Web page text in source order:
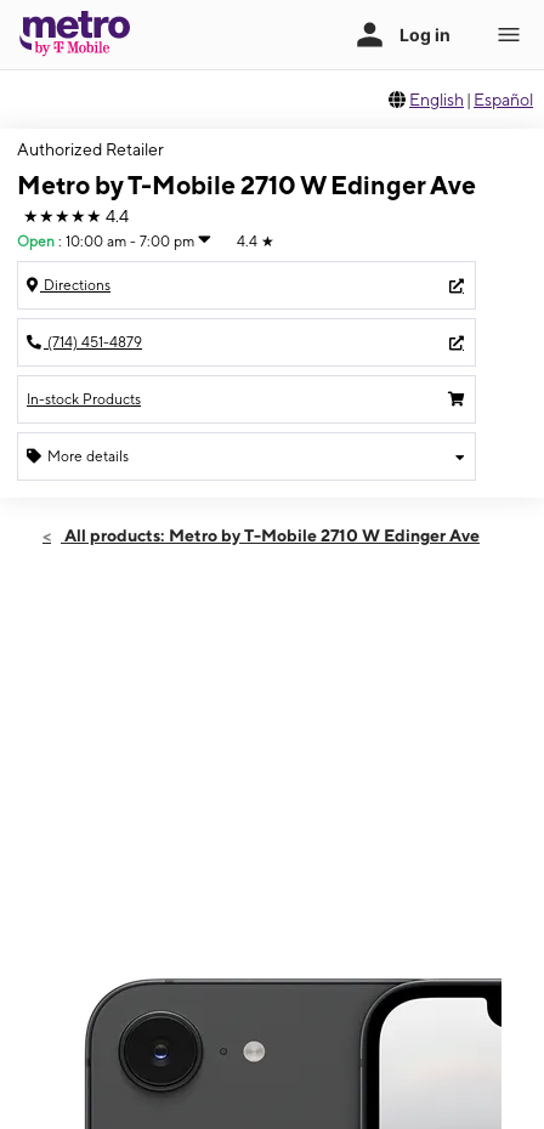
English | Español
Authorized Retailer
Metro by T-Mobile 2710 W Edinger Ave
★★★★★ 4.4
Open : 10:00 am - 7:00 pm 4.4 ★
Directions
(714) 451-4879
In-stock Products
More details
Thurs:10:00 am - 7:00 pm
All products: Metro by T-Mobile 2710 W Edinger Ave